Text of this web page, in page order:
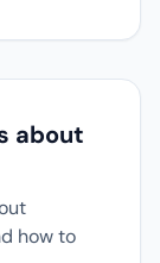
about
how to